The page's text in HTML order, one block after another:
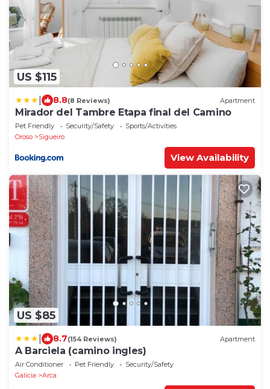
US $115
8.8(8 Reviews) Apartment
Mirador del Tambre Etapa final del Camino
Pet Friendly Security/Safety
Sports/Activities
Oroso
Sigueiro
View Availability
US $85
8.7(154 Reviews) Apartment
A Barciela (camino ingles)
Air Conditioner Pet Friendly
Security/Safety
Galicia
Arca